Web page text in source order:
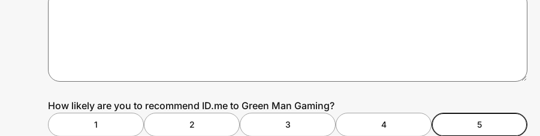
How likely are you to recommend ID.me to Green Man Gaming?
1 2 3 4
5